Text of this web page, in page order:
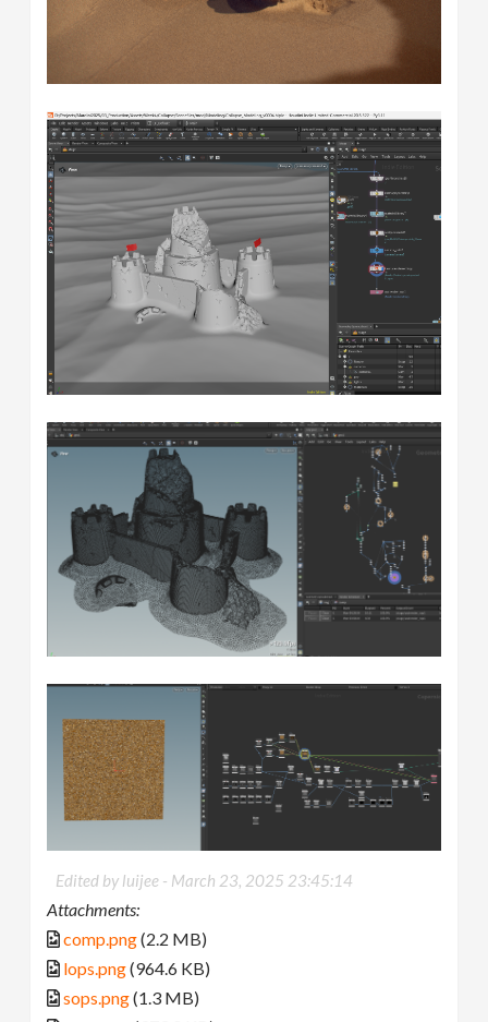
Edited by luijee - March 23, 2025 23:45:14
Attachments:
comp.png(2.2 MB)
lops.png(964.6 KB)
sops.png(1.3 MB)